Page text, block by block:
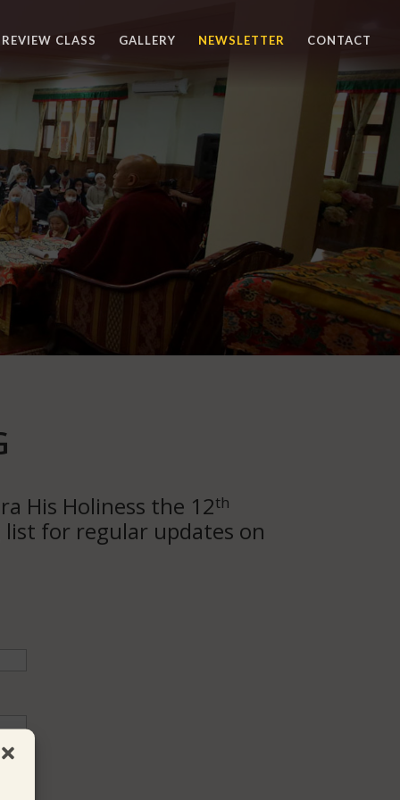
REVIEW CLASS GALLERY NEWSLETTER CONTACT
His Holiness the 12th
for regular updates on